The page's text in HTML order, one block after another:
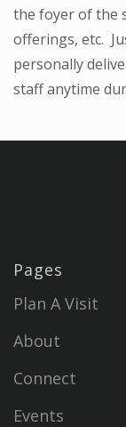
the foyer of the
offerings, etc.
personally
staff anytime
Pages
Plan A Visit
About
Connect
Events